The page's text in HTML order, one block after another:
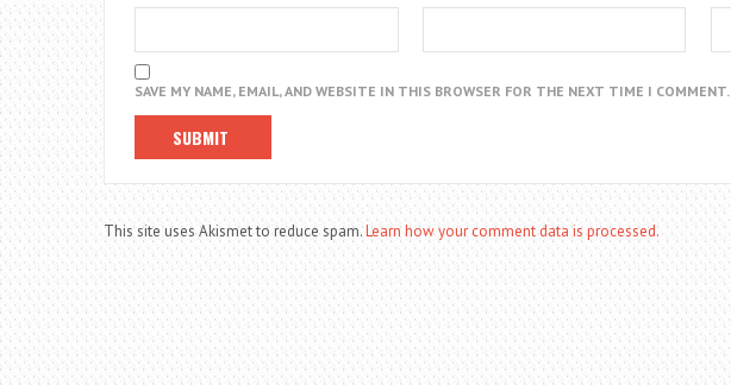
SAVE MY NAME, EMAIL, AND WEBSITE IN THIS BROWSER FOR THE NEXT TIME I COMMENT.
This site uses Akismet to reduce spam.Learn how your comment data is processed.